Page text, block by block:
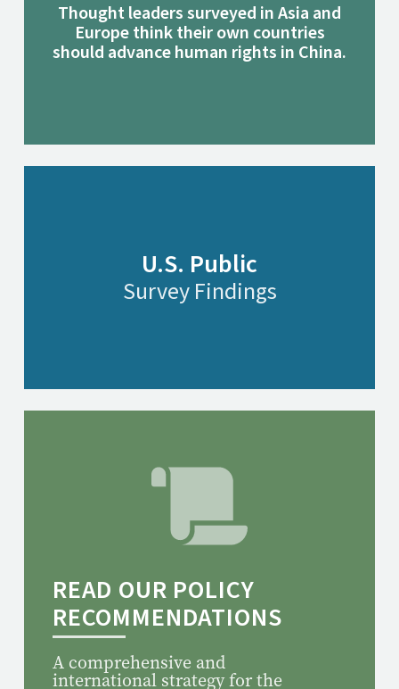
Thought leaders surveyed in Asia and
Europe think their own countries
should advance human rights in China.
U.S. Public
Survey Findings
READ OUR POLICY
RECOMMENDATIONS
A comprehensive and
international strategy for the